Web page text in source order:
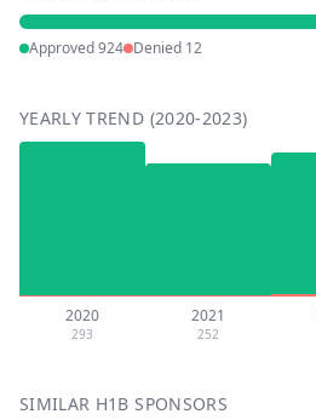
Approved924 Denied 12
YEARLY TREND (2020-2023)
2020
293
2021
252
SIMILAR H1B SPONSORS